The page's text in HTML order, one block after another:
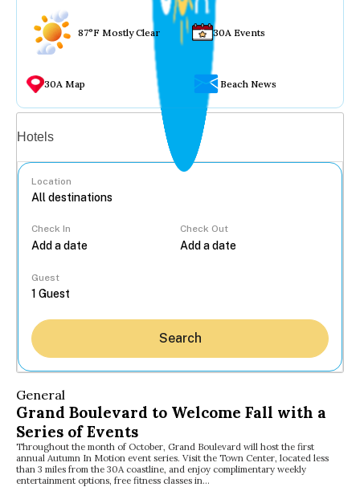
87°F Mostly Clear 30A Events
30A Map Beach News
Hotels
Location
Check In Check Out
Guest
Search
General
Grand Boulevard to Welcome Fall with a
Series of Events
Throughout the month of October, Grand Boulevard will host the first
annual Autumn In Motion event series. Visit the Town Center, located less
than 3 miles from the 30A coastline, and enjoy complimentary weekly
entertainment options, free fitness classes in…